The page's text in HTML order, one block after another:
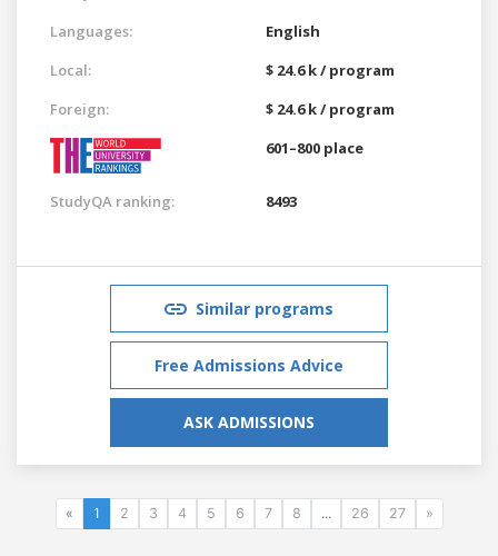
Languages:
English
Local:
$ 24.6 k / program
Foreign:
$ 24.6 k / program
601–800 place
StudyQA ranking: 8493
Similar programs
Free Admissions Advice
ASK ADMISSIONS
« 1 2 3 4 5 6 7 8 ... 26 27 »